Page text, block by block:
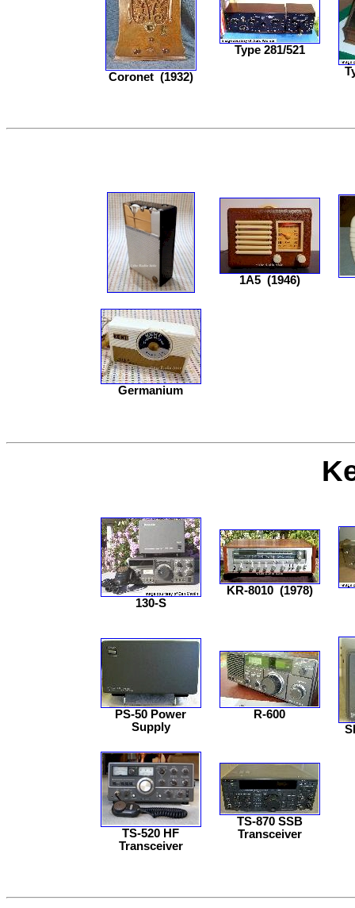
Coronet(1932)
Type 281/521
1A5(1946)
Germanium
130-S
KR-8010(1978)
PS-50 Power
Supply
R-600
TS-520 HF
Transceiver
TS-870 SSB
Transceiver